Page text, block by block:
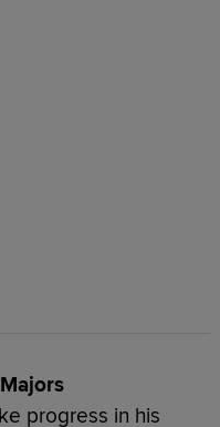
progress in his